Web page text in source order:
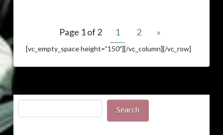
Page 1 of 2 1 2 »
[vc_empty_space height=”150″][/vc_column][/vc_row]
Search